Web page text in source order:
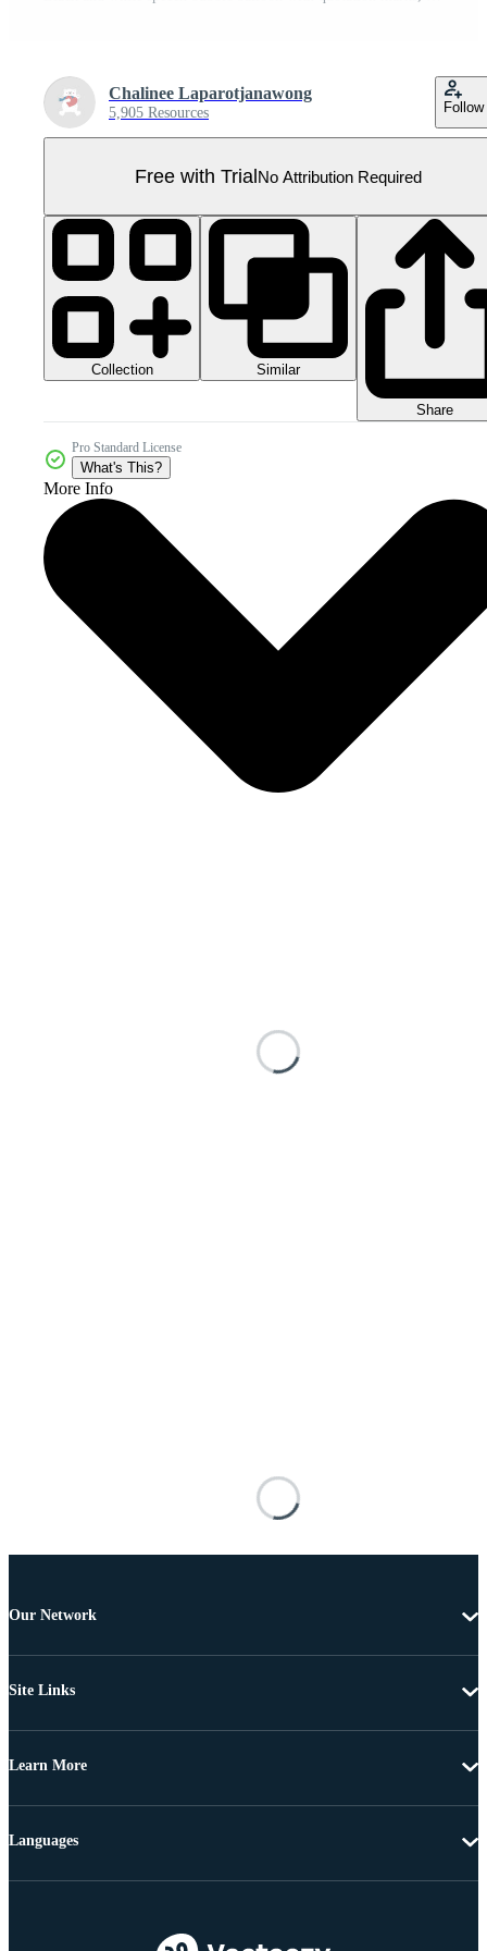
Chalinee Laparotjanawong
5,905 Resources Follow
Free with TrialNo Attribution Required
Collection Similar
Share
Pro Standard License
What's This?
More Info
Our Network
Site Links
Learn More
Languages